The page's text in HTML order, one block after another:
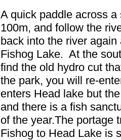
A quick paddle across
100m, and follow the
back into the river
Fishog Lake. At the
find the old hydro cut
the park, you will re-
enters Head lake but
and there is a fish
of the year.The portage
Fishog to Head Lake is